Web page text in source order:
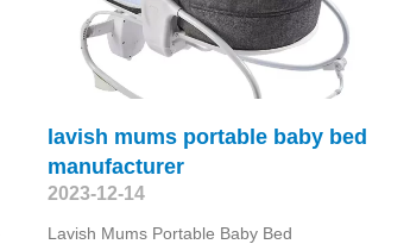
lavish mums portable baby bed
manufacturer
2023-12-14
Lavish Mums Portable Baby Bed